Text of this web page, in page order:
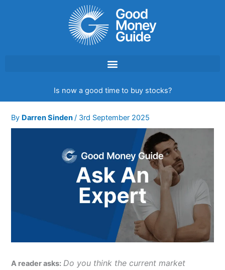
Is now a good time to buy stocks?
By Darren Sinden/ 3rd September 2025
A reader asks: Do you think the current market